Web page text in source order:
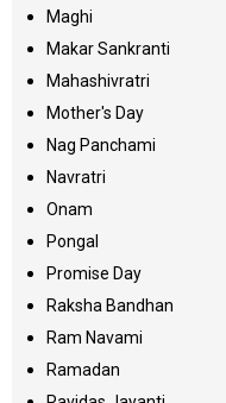
Maghi
Makar Sankranti
Mahashivratri
Mother's Day
Nag Panchami
Navratri
Onam
Pongal
Promise Day
Raksha Bandhan
Ram Navami
Ramadan